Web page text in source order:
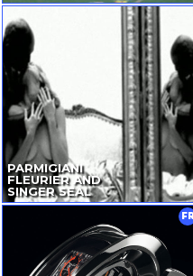
PARMIGIANI
FLEURIER AND
SINGER SEAL